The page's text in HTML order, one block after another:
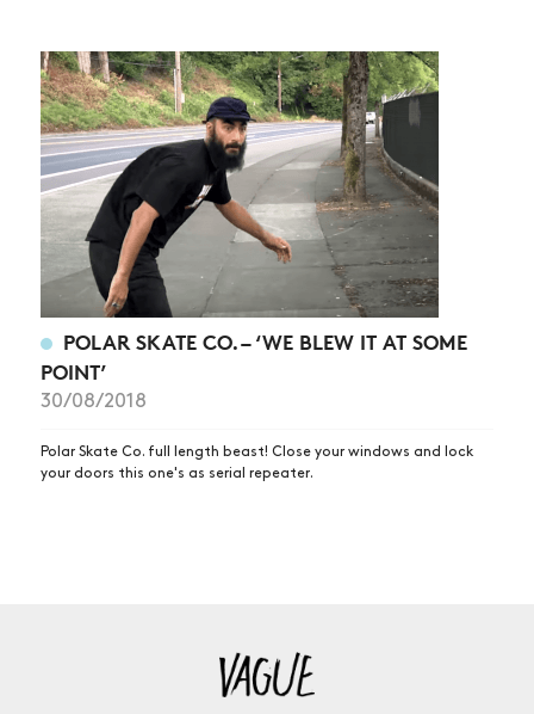
POLAR SKATE CO. – ‘WE BLEW IT AT SOME
POINT’
30/08/2018
Polar Skate Co. full length beast! Close your windows and lock
your doors this one's as serial repeater.